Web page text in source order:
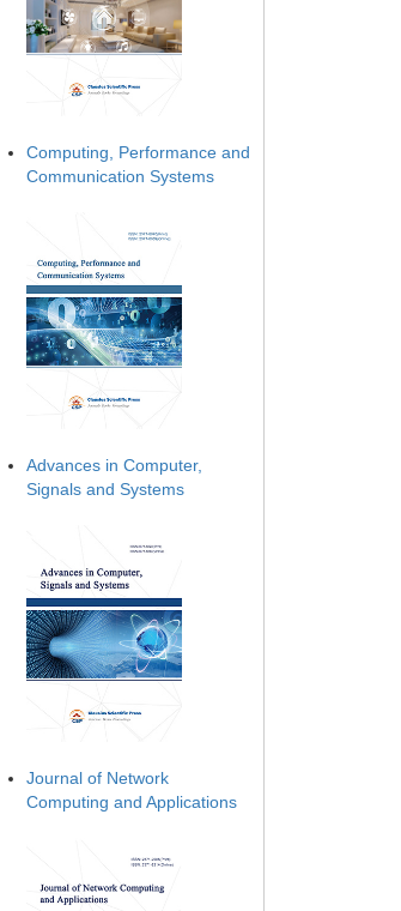
Computing, Performance and
Communication Systems
Advances in Computer,
Signals and Systems
Journal of Network
Computing and Applications